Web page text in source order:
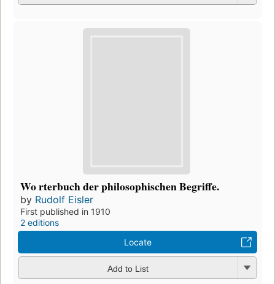
Wo rterbuch der philosophischen Begriffe.
by Rudolf Eisler
First published in 1910
2 editions
Locate
Add to List